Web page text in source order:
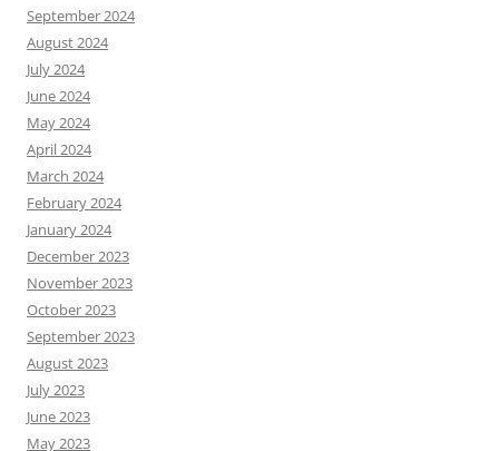
September 2024
August 2024
July 2024
June 2024
May 2024
April 2024
March 2024
February 2024
January 2024
December 2023
November 2023
October 2023
September 2023
August 2023
July 2023
June 2023
May 2023